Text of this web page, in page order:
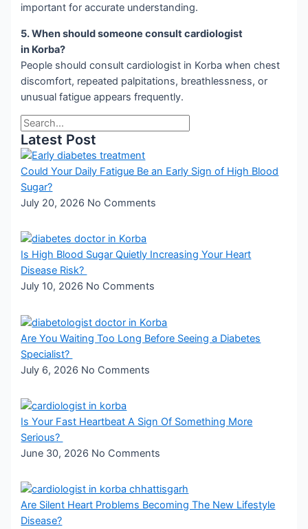
important for accurate understanding.
5. When should someone consult cardiologist
in Korba?
People should consult cardiologist in Korba when chest
discomfort, repeated palpitations, breathlessness, or
unusual fatigue appears frequently.
Latest Post
Could Your Daily Fatigue Be an Early Sign of High Blood
Sugar?
July 20, 2026 No Comments
Is High Blood Sugar Quietly Increasing Your Heart
Disease Risk?
July 10, 2026 No Comments
Are You Waiting Too Long Before Seeing a Diabetes
Specialist?
July 6, 2026 No Comments
Is Your Fast Heartbeat A Sign Of Something More
Serious?
June 30, 2026 No Comments
Are Silent Heart Problems Becoming The New Lifestyle
Disease?